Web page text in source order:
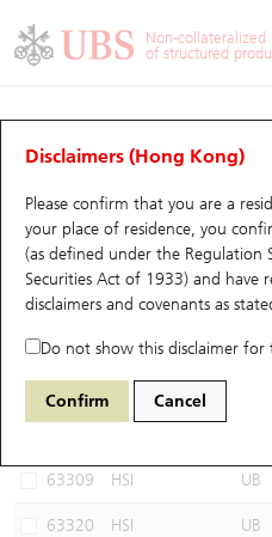
Non-collateralized
of structured
Disclaimers (Hong Kong)
Please confirm that you are a
your place of residence, you
(as defined under the Regulation
Securities Act of 1933) and have
disclaimers and covenants as
Do not show this disclaimer for
Confirm Cancel
CBBCs Analyzer
Performance Outstanding
66527 UB Bear
Select CBBCs to compare *You
63309 HSI UB
63320 HSI UB
Warrants
UBS Warrants List
New UBS Warrants
Expiring UBS Warrants
Warrants Analyzer
Warrants Analyzer
Outstanding Quantity
Comparison
CBBCs
CBBCs Quick Search
CBBCs Search
CBBCs Outstanding Distribution
New UBS CBBCs
CBBCs Analyzer
Outstanding Quantity
Comparison
Warrants & CBBCs
Top10 Gainers / Losers
Top10 Turnover Distribution
10 Days Turnover
Outstanding Quantity
Market Statistics
Underlying Analyzer
Top 20 Active Stocks
HSI Constituent Stocks
HSTECH Constituent Stocks
Stock Connect Money
Holdings
Show All
Education